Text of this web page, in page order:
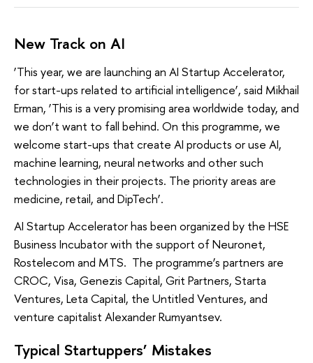
New Track on AI
‘This year, we are launching an AI Startup Accelerator,
for start-ups related to artificial intelligence’, said Mikhail
Erman, ‘This is a very promising area worldwide today, and
we don’t want to fall behind. On this programme, we
welcome start-ups that create AI products or use AI,
machine learning, neural networks and other such
technologies in their projects. The priority areas are
medicine, retail, and DipTech’.
AI Startup Accelerator has been organized by the HSE
Business Incubator with the support of Neuronet,
Rostelecom and MTS. The programme’s partners are
CROC, Visa, Genezis Capital, Grit Partners, Starta
Ventures, Leta Capital, the Untitled Ventures, and
venture capitalist Alexander Rumyantsev.
Typical Startuppers’ Mistakes